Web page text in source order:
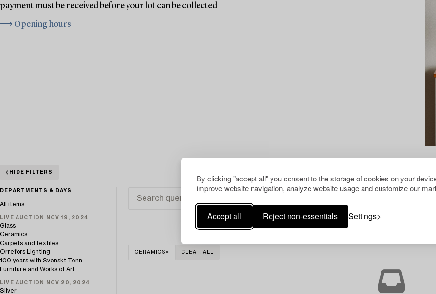
By clicking "accept all" you consent to the storage of cookies on your
improve website navigation, analyze website usage and customize our
Accept all Reject non-essentials Settings
payment must be received before your lot can be collected.
⟶ Opening hours
HIDE FILTERS
DEPARTMENTS & DAYS
All items
LIVE AUCTION NOV 19, 2024
Glass
Ceramics
Carpets and textiles
Orrefors Lighting
100 years with Svenskt Tenn
Furniture and Works of Art
LIVE AUCTION NOV 20, 2024
Silver
CERAMICS CLEAR ALL